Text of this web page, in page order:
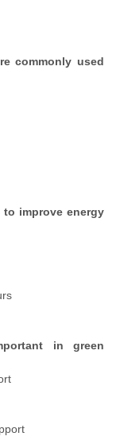
commonly used
to improve energy
in green